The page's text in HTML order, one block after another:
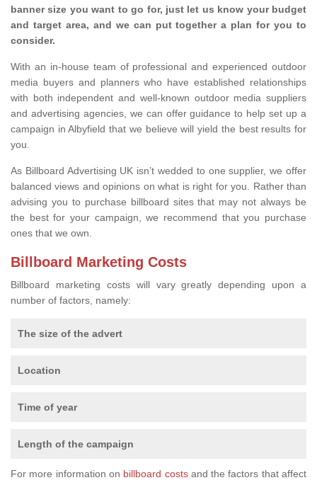
banner size you want to go for, just let us know your budget
and target area, and we can put together a plan for you to
consider.
With an in-house team of professional and experienced outdoor
media buyers and planners who have established relationships
with both independent and well-known outdoor media suppliers
and advertising agencies, we can offer guidance to help set up a
campaign in Albyfield that we believe will yield the best results for
you.
As Billboard Advertising UK isn’t wedded to one supplier, we offer
balanced views and opinions on what is right for you. Rather than
advising you to purchase billboard sites that may not always be
the best for your campaign, we recommend that you purchase
ones that we own.
Billboard Marketing Costs
Billboard marketing costs will vary greatly depending upon a
number of factors, namely:
The size of the advert
Location
Time of year
Length of the campaign
For more information on billboard costsand the factors that affect